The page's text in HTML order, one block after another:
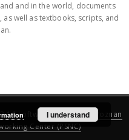
and in the world, documents
well as textbooks, scripts, and
software created by
Poznan
Center (PSNC)
I understand